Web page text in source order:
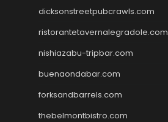
dicksonstreetpubcrawls.com
ristorantetavernalegradole.com
nishiazabu-tripbar.com
buenaondabar.com
forksandbarrels.com
thebelmontbistro.com